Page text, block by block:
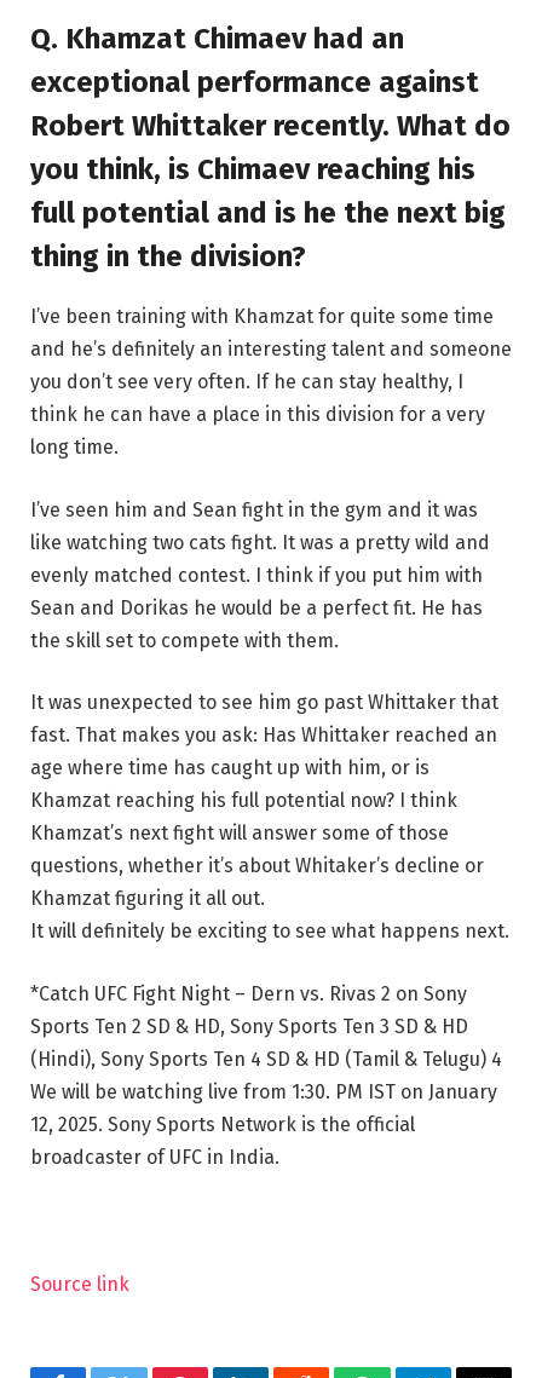
Q. Khamzat Chimaev had an
exceptional performance against
Robert Whittaker recently. What do
you think, is Chimaev reaching his
full potential and is he the next big
thing in the division?
I’ve been training with Khamzat for quite some time
and he’s definitely an interesting talent and someone
you don’t see very often. If he can stay healthy, I
think he can have a place in this division for a very
long time.
I’ve seen him and Sean fight in the gym and it was
like watching two cats fight. It was a pretty wild and
evenly matched contest. I think if you put him with
Sean and Dorikas he would be a perfect fit. He has
the skill set to compete with them.
It was unexpected to see him go past Whittaker that
fast. That makes you ask: Has Whittaker reached an
age where time has caught up with him, or is
Khamzat reaching his full potential now? I think
Khamzat’s next fight will answer some of those
questions, whether it’s about Whitaker’s decline or
Khamzat figuring it all out.
It will definitely be exciting to see what happens next.
*Catch UFC Fight Night – Dern vs. Rivas 2 on Sony
Sports Ten 2 SD & HD, Sony Sports Ten 3 SD & HD
(Hindi), Sony Sports Ten 4 SD & HD (Tamil & Telugu) 4
We will be watching live from 1:30. PM IST on January
12, 2025. Sony Sports Network is the official
broadcaster of UFC in India.
Source link